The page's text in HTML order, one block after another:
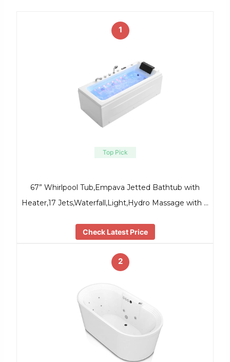
1
Top Pick
67” Whirlpool Tub,Empava Jetted Bathtub with
Heater,17 Jets,Waterfall,Light,Hydro Massage with …
Check Latest Price
2